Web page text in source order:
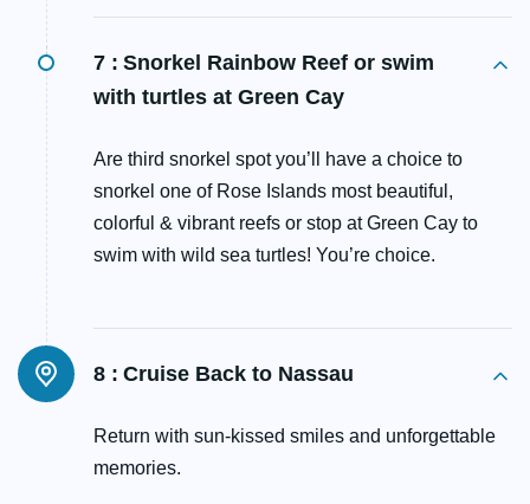
7 : Snorkel Rainbow Reef or swim
with turtles at Green Cay
Are third snorkel spot you’ll have a choice to
snorkel one of Rose Islands most beautiful,
colorful & vibrant reefs or stop at Green Cay to
swim with wild sea turtles! You’re choice.
8 : Cruise Back to Nassau
Return with sun-kissed smiles and unforgettable
memories.